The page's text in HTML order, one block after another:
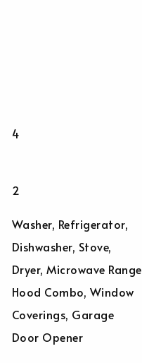
4
2
Washer, Refrigerator,
Dishwasher, Stove,
Dryer, Microwave Range
Hood Combo, Window
Coverings, Garage
Door Opener